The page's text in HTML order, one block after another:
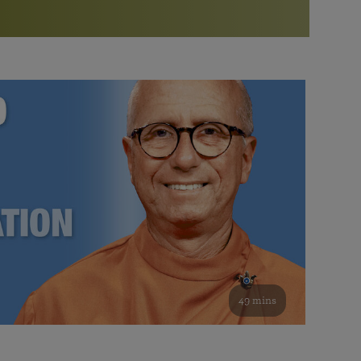
Bookstore
study of the SRF teachings
See all online events
Watch the documentary of the Guru’s Life
furthering the spiritual mission of Paramahansa
Yogananda — and ways you can get involved and offer
support.
49 mins